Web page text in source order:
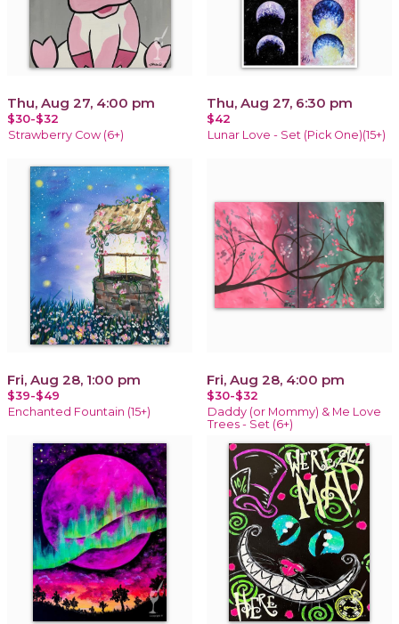
Thu, Aug 27, 4:00 pm
$30-$32
Strawberry Cow (6+)
Thu, Aug 27, 6:30 pm
$42
Lunar Love - Set (Pick One)(15+)
Fri, Aug 28, 1:00 pm
$39-$49
Enchanted Fountain (15+)
Fri, Aug 28, 4:00 pm
$30-$32
Daddy (or Mommy) & Me Love
Trees - Set (6+)